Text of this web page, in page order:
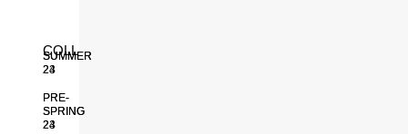
INACTIVE
COLLECTIONS
SUMMER
24
PRE-
SPRING
24
SUMMER
23
PRE-
SPRING
23